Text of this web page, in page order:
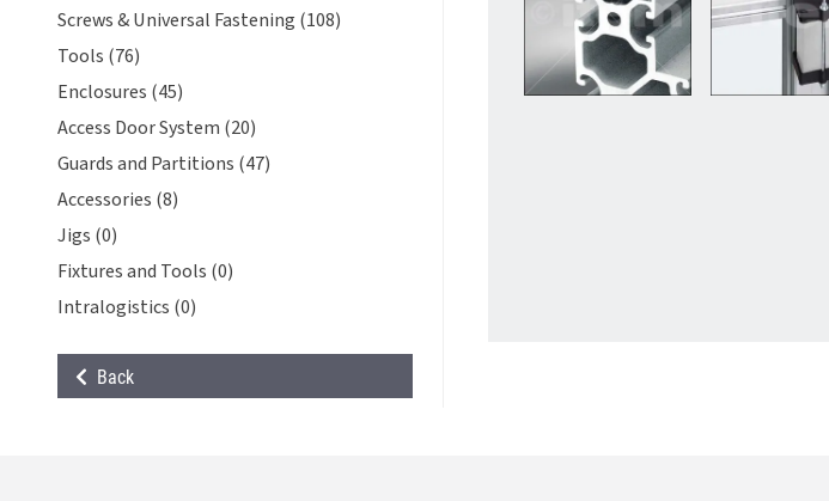
Screws & Universal Fastening (108)
Tools (76)
Enclosures (45)
Access Door System (20)
Guards and Partitions (47)
Accessories (8)
Jigs (0)
Fixtures and Tools (0)
Intralogistics (0)
Back